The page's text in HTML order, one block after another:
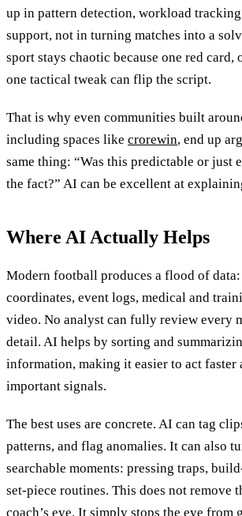
up in pattern detection, workload
support, not in turning matches into a
sport stays chaotic because one red card,
one tactical tweak can flip the script.
That is why even communities built
including spaces like crorewin, end up
same thing: “Was this predictable or just
the fact?” AI can be excellent at
Where AI Actually Helps
Modern football produces a flood of
coordinates, event logs, medical and
video. No analyst can fully review every
detail. AI helps by sorting and
information, making it easier to act faster
important signals.
The best uses are concrete. AI can tag
patterns, and flag anomalies. It can also
searchable moments: pressing traps,
set-piece routines. This does not remove
coach’s eye. It simply stops the eye from